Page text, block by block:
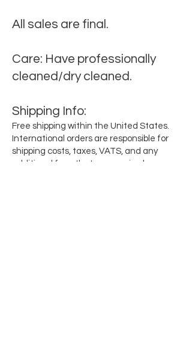
All sales are final.
Care: Have professionally
cleaned/dry cleaned.
Shipping Info:
Free shipping within the United States.
International orders are responsible for
shipping costs, taxes, VATS, and any
additional fees that are required per